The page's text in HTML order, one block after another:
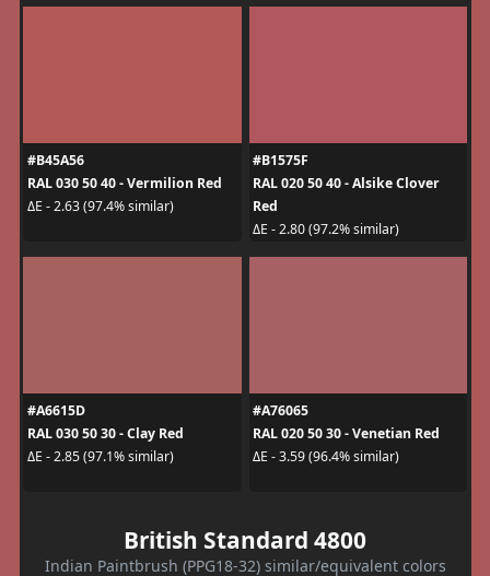
#B45A56
RAL 030 50 40 - Vermilion Red
ΔE - 2.63 (97.4% similar)
#B1575F
RAL 020 50 40 - Alsike Clover
Red
ΔE - 2.80 (97.2% similar)
#A6615D
RAL 030 50 30 - Clay Red
ΔE - 2.85 (97.1% similar)
#A76065
RAL 020 50 30 - Venetian Red
ΔE - 3.59 (96.4% similar)
British Standard 4800
Indian Paintbrush (PPG18-32) similar/equivalent colors